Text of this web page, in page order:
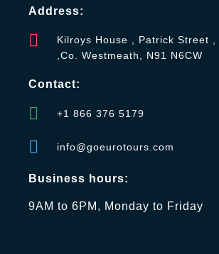
Address:
Kilroys House , Patrick Street ,
,Co. Westmeath, N91 N6CW
Contact:
+1 866 376 5179
info@goeurotours.com
Business hours:
9AM to 6PM, Monday to Friday